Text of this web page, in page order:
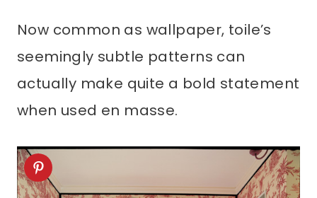
Now common as wallpaper, toile’s
seemingly subtle patterns can
actually make quite a bold statement
when used en masse.